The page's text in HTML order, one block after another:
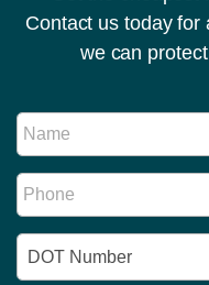
Contact us today for
we can
N
a
e
m
a
i
R
e
u
P
h
I